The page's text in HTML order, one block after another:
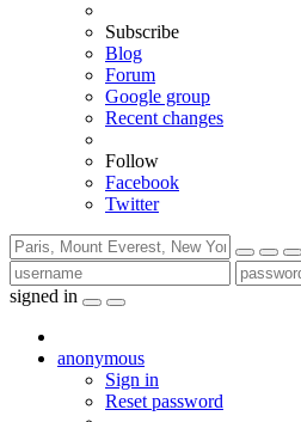
Subscribe
Blog
Forum
Google group
Recent changes
Follow
Facebook
Twitter
signed in
anonymous
Sign in
Reset password